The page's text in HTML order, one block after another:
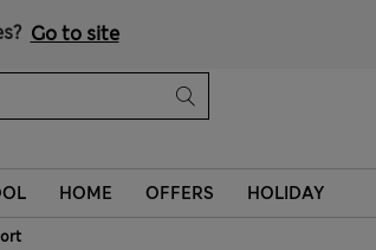
Go to site
HOME OFFERS HOLIDAY